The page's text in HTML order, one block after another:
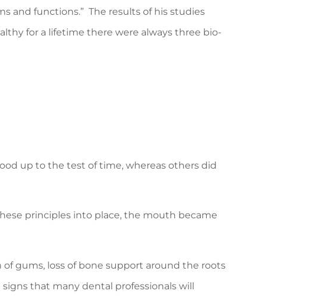
and functions.” The results of his studies
for a lifetime there were always three bio-
up to the test of time, whereas others did
principles into place, the mouth became
gums, loss of bone support around the roots
that many dental professionals will